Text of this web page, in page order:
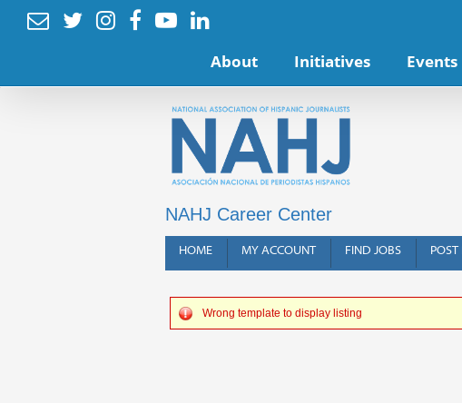
     
About Initiatives Events
NAHJ Career Center
HOME MY ACCOUNT FIND JOBS POST
Wrong template to display listing